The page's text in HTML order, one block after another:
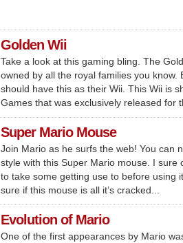
Golden Wii
Take a look at this gaming bling. The
owned by all the royal families you know.
should have this as their Wii. This Wii is
Games that was exclusively released for
Super Mario Mouse
Join Mario as he surfs the web! You can
style with this Super Mario mouse. I sure
to take some getting use to before using
sure if this mouse is all it’s cracked...
Evolution of Mario
One of the first appearances by Mario